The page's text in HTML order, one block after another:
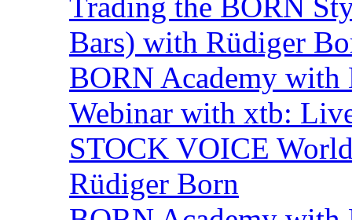
Bars) with Rüdiger
BORN Academy
Webinar with xtb:
STOCK VOICE
Rüdiger Born